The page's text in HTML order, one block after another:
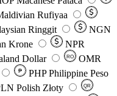
Rufiyaa
Ringgit
NGN
Krone
NPR
Dollar RO
OMR
₱ PHP Philippine Peso
Polish Złoty QR